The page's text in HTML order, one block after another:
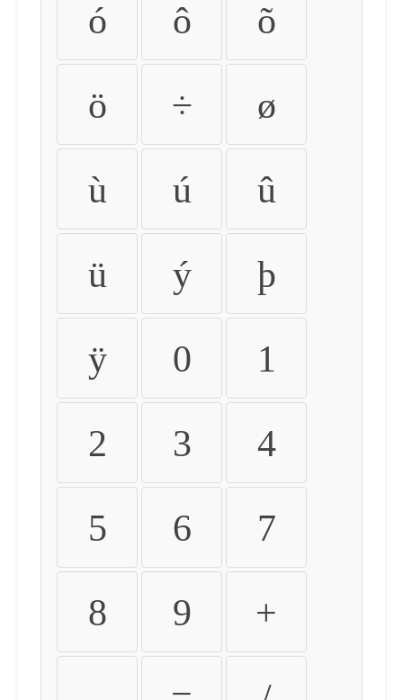
ó ô õ
ö ÷ ø
ù ú û
ü ý þ
ÿ 0 1
2 3 4
5 6 7
8 9 +